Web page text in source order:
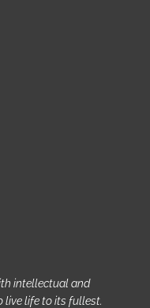
intellectual and
live life to its fullest.